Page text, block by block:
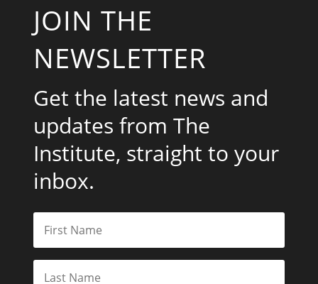
JOIN THE
NEWSLETTER
Get the latest news and
updates from The
Institute, straight to your
inbox.